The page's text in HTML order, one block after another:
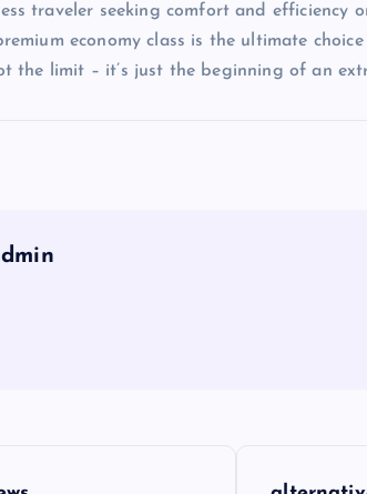
traveler seeking comfort and
economy class is the ultimate
the limit – it’s just the beginning of an